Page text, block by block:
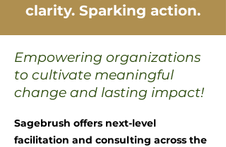
clarity. Sparking action.
Empowering organizations
to cultivate meaningful
change and lasting impact!
Sagebrush offers next-level
facilitation and consulting across the